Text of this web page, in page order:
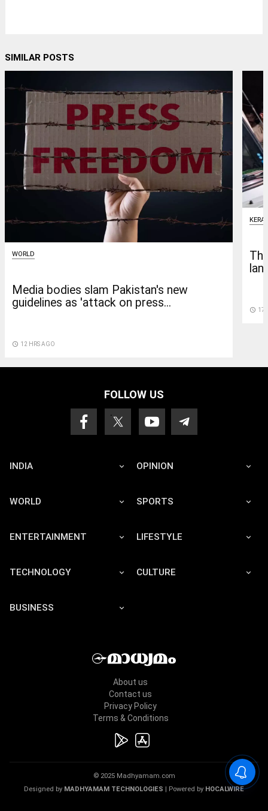
SIMILAR POSTS
WORLD
Media bodies slam Pakistan's new
guidelines as 'attack on press...
access_time 12 HRS AGO
access_time 17
FOLLOW US
INDIA OPINION
WORLD SPORTS
ENTERTAINMENT LIFESTYLE
TECHNOLOGY CULTURE
BUSINESS
About us
Contact us
Privacy Policy
Terms & Conditions
© 2025 Madhyamam.com
Designed by MADHYAMAM TECHNOLOGIES | Powered by HOCALWIRE